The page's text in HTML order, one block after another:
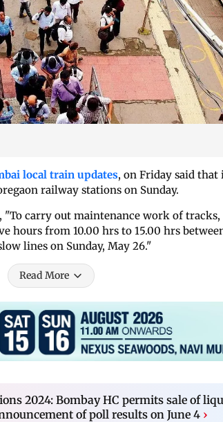
local train updates, on Friday said
railway stations on Sunday.
"To carry out maintenance work of
hours from 10.00 hrs to 15.00 hrs
lines on Sunday, May 26."
Read More
2024: Bombay HC permits sale of
of poll results on June 4 ›